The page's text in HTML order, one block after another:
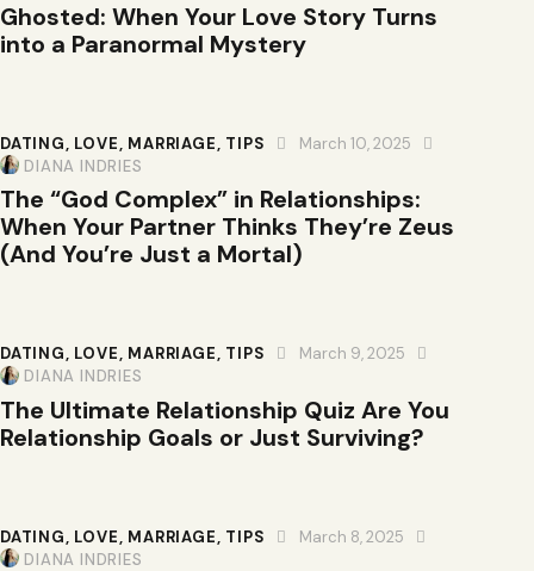
Ghosted: When Your Love Story Turns
into a Paranormal Mystery
DATING, LOVE, MARRIAGE, TIPS
March 10, 2025
DIANA INDRIES
The “God Complex” in Relationships:
When Your Partner Thinks They’re Zeus
(And You’re Just a Mortal)
DATING, LOVE, MARRIAGE, TIPS
March 9, 2025
DIANA INDRIES
The Ultimate Relationship Quiz Are You
Relationship Goals or Just Surviving?
DATING, LOVE, MARRIAGE, TIPS
March 8, 2025
DIANA INDRIES